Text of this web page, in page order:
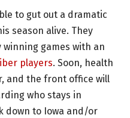
to gut out a dramatic
season alive. They
games with an
players. Soon, health
and the front office will
who stays in
down to Iowa and/or